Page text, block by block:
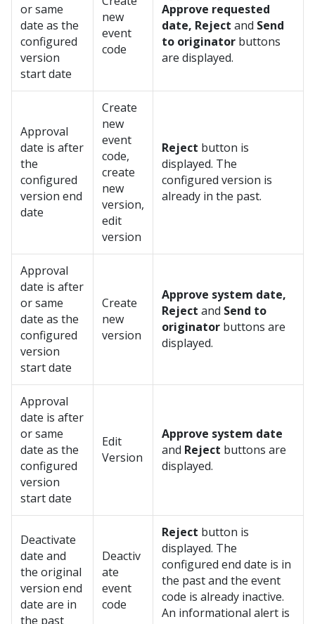
or same
date as the
configured
version
start date
new
event
code
Approve requested
date, Reject and Send
to originator buttons
are displayed.
Approval
date is after
the
configured
version end
date
Create
new
event
code,
create
new
version,
edit
version
Reject button is
displayed. The
configured version is
already in the past.
Approval
date is after
or same
date as the
configured
version
start date
Create
new
version
Approve system date,
Reject and Send to
originator buttons are
displayed.
Approval
date is after
or same
date as the
configured
version
start date
Edit
Version
Approve system date
and Reject buttons are
displayed.
Deactivate
date and
the original
version end
date are in
the past
Deactiv
ate
event
code
Reject button is
displayed. The
configured end date is in
the past and the event
code is already inactive.
An informational alert is